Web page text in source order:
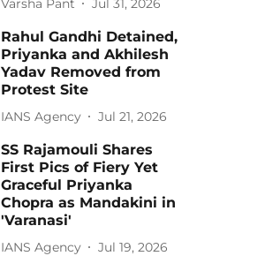
Rahul Gandhi Detained,
Priyanka and Akhilesh
Yadav Removed from
Protest Site
IANS Agency Jul 21, 2026
SS Rajamouli Shares
First Pics of Fiery Yet
Graceful Priyanka
Chopra as Mandakini in
'Varanasi'
IANS Agency Jul 19, 2026